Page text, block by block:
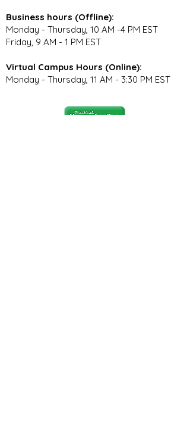
Business hours (Offline):
Monday - Thursday, 10 AM -4 PM EST
Friday, 9 AM - 1 PM EST
Virtual Campus Hours (Online):
Monday - Thursday, 11 AM - 3:30 PM EST